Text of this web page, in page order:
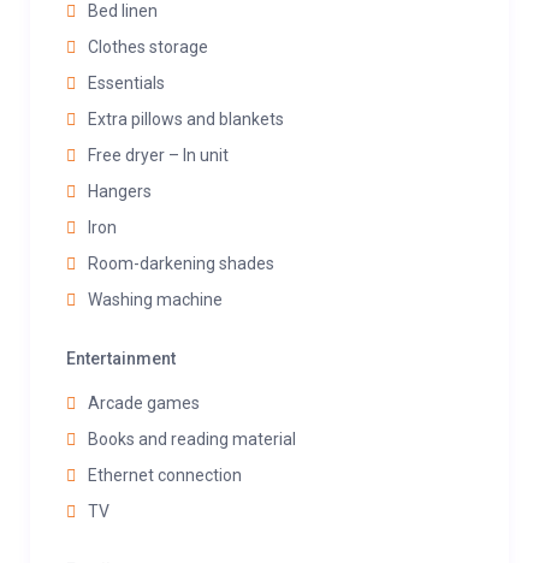
Bed linen
Clothes storage
Essentials
Extra pillows and blankets
Free dryer – In unit
Hangers
Iron
Room-darkening shades
Washing machine
Entertainment
Arcade games
Books and reading material
Ethernet connection
TV